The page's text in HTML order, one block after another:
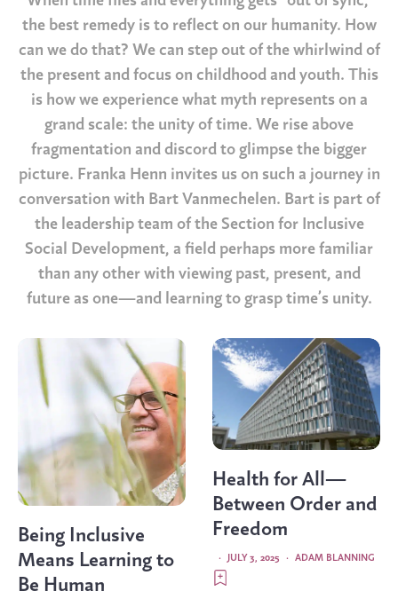
the best remedy is to reflect on our humanity. How
can we do that? We can step out of the whirlwind of
the present and focus on childhood and youth. This
is how we experience what myth represents on a
grand scale: the unity of time. We rise above
fragmentation and discord to glimpse the bigger
picture. Franka Henn invites us on such a journey in
conversation with Bart Vanmechelen. Bart is part of
the leadership team of the Section for Inclusive
Social Development, a field perhaps more familiar
than any other with viewing past, present, and
future as one—and learning to grasp time’s unity.
Being Inclusive
Means Learning to
Be Human
Health for All—
Between Order and
Freedom
ADAM BLANNING
·
JULY 3, 2025
·